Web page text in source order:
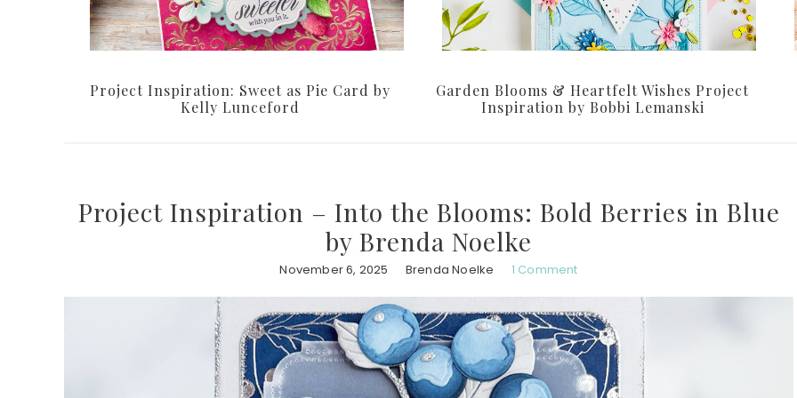
Project Inspiration: Sweet as Pie Card by
Kelly Lunceford
Garden Blooms & Heartfelt Wishes Project
Inspiration by Bobbi Lemanski
Project Inspiration – Into the Blooms: Bold Berries in Blue
by Brenda Noelke
November 6, 2025 Brenda Noelke 1 Comment